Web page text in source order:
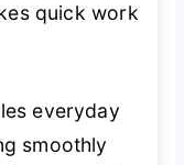
quick work
everyday
smoothly